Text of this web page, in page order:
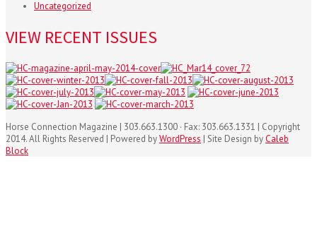
Uncategorized
VIEW RECENT ISSUES
Horse Connection Magazine | 303.663.1300 · Fax: 303.663.1331 | Copyright
2014. All Rights Reserved | Powered byWordPress | Site Design by Caleb
Block